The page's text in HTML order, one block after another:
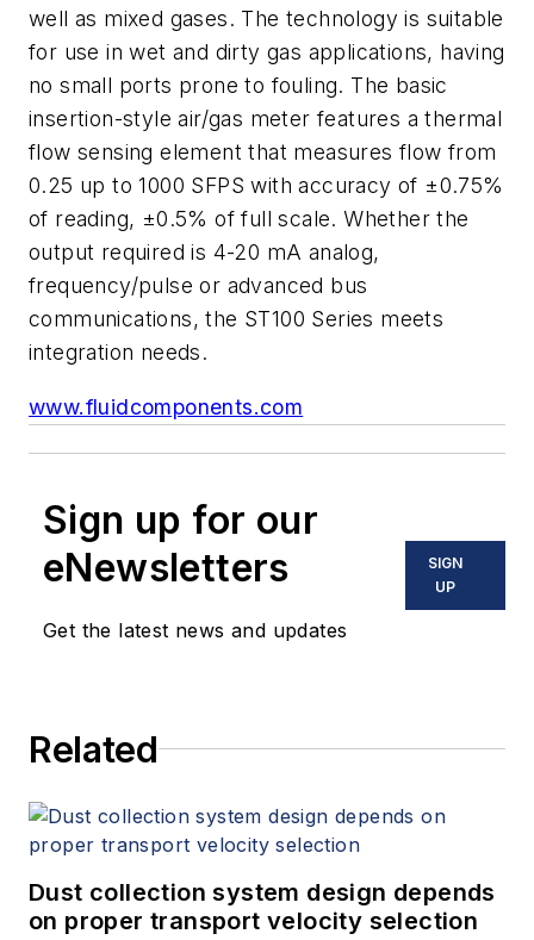
well as mixed gases. The technology is suitable
for use in wet and dirty gas applications, having
no small ports prone to fouling. The basic
insertion-style air/gas meter features a thermal
flow sensing element that measures flow from
0.25 up to 1000 SFPS with accuracy of ±0.75%
of reading, ±0.5% of full scale. Whether the
output required is 4-20 mA analog,
frequency/pulse or advanced bus
communications, the ST100 Series meets
integration needs.
www.fluidcomponents.com
Sign up for our
eNewsletters
Get the latest news and updates
SIGN
UP
Related
Dust collection system design depends
on proper transport velocity selection